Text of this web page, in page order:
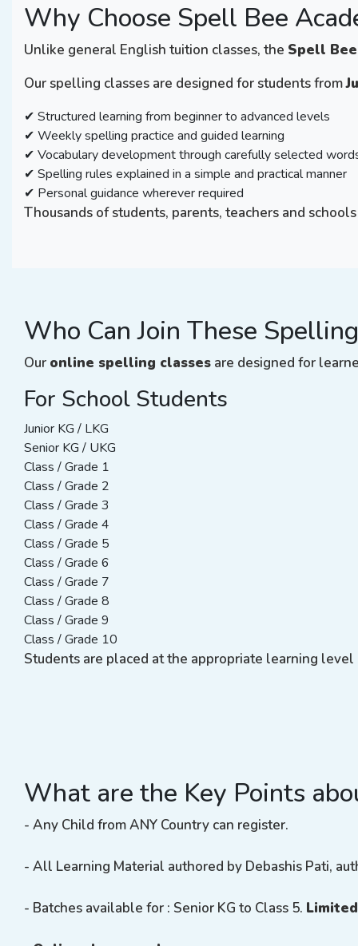
Why Choose Spell Bee
Unlike general English tuition classes, the Spell
Our spelling classes are designed for students from
✔ Structured learning from beginner to advanced levels
✔ Weekly spelling practice and guided learning
✔ Vocabulary development through carefully selected
✔ Spelling rules explained in a simple and practical manner
✔ Personal guidance wherever required
Thousands of students, parents, teachers and
Who Can Join These
Our online spelling classes are designed for
For School Students
Junior KG / LKG
Senior KG / UKG
Class / Grade 1
Class / Grade 2
Class / Grade 3
Class / Grade 4
Class / Grade 5
Class / Grade 6
Class / Grade 7
Class / Grade 8
Class / Grade 9
Class / Grade 10
Students are placed at the appropriate learning
What are the Key Points
- Any Child from ANY Country can register.
- All Learning Material authored by Debashis Pati,
- Batches available for : Senior KG to Class 5.